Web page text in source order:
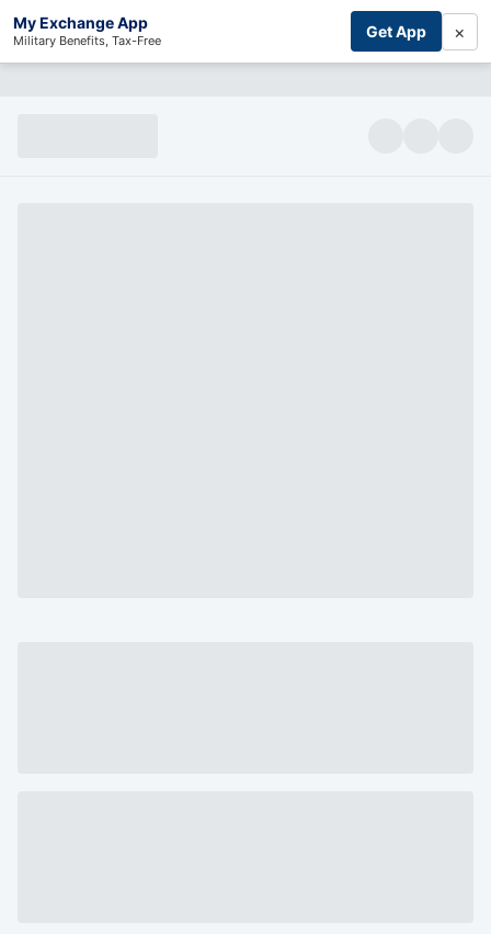
My Exchange App
Military Benefits, Tax-Free Get App ×